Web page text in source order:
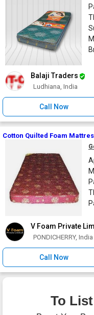
Balaji Traders
Ludhiana, India
Call Now
Cotton Quilted Foam
V Foam Private
PONDICHERRY, India
Call Now
To